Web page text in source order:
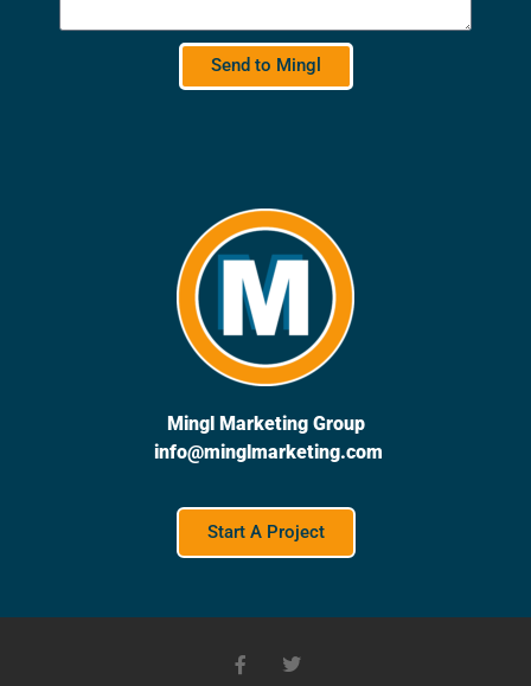
Send to Mingl
Mingl Marketing Group
info@minglmarketing.com
Start A Project